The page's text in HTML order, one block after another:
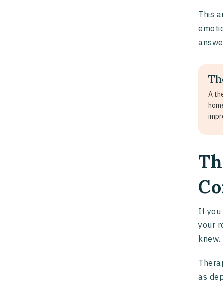
This
A
If you
your
knew.
as